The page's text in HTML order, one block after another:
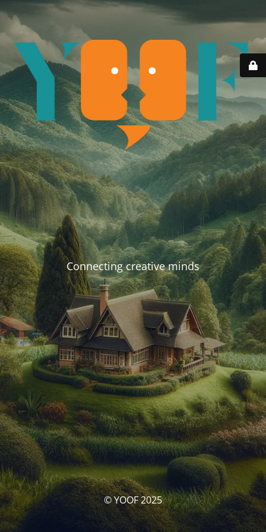
Connecting creative minds
© YOOF 2025